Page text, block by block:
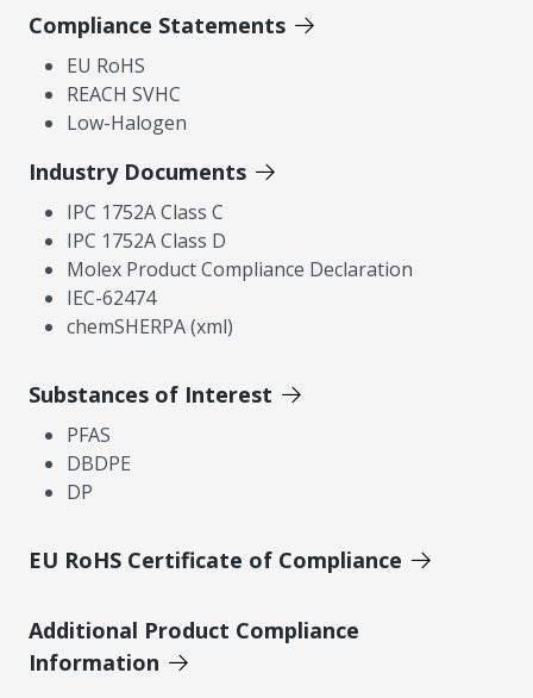
Compliance Statements
EU RoHS
REACH SVHC
Low-Halogen
Industry Documents
IPC 1752A Class C
IPC 1752A Class D
Molex Product Compliance Declaration
IEC-62474
chemSHERPA (xml)
Substances of Interest
PFAS
DBDPE
DP
EU RoHS Certificate of Compliance
Additional Product Compliance
Information